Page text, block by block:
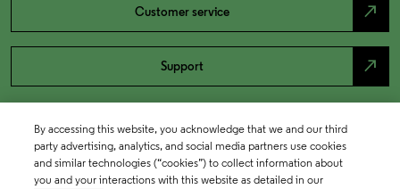
Customer service north_east
Support north_east
By accessing this website, you acknowledge that we and our third
party advertising, analytics, and social media partners use cookies
and similar technologies (“cookies”) to collect information about
you and your interactions with this website as detailed in our